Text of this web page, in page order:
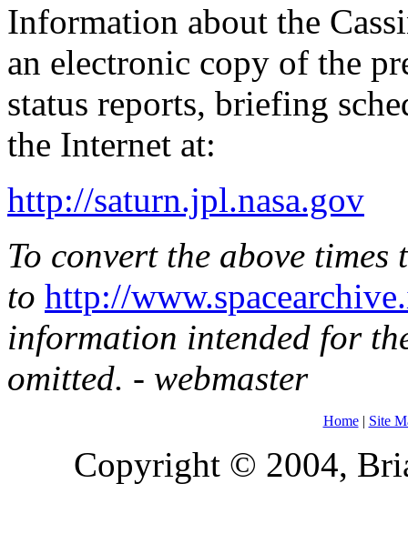
Information about the
an electronic copy of the
status reports, briefing
the Internet at:
http://saturn.jpl.nasa.gov
To convert the above
to http://
information intended for
omitted. - webmaster
Home| Site
Copyright © 2004,